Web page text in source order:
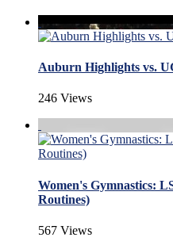
Auburn Highlights vs.
246 Views
Women's Gymnastics:
Routines)
567 Views